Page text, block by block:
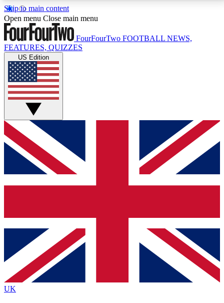
Skip to main content
17
MEMBER FEATURESACCESS AVAILABLE
Live Q&A Sessions
Weekly interactive sessions
GET CLUB ACCESS QUICK
For the quickest way to join, simply enter your email
below and get access. We will send a confirmation
and sign you up to our newsletter to keep you
Contact me with news and offers from other Future
brands
By submitting your information you agree to the Terms & Conditionsand
Privacy
Policyand are aged 16 or over.
Open menu Close main menu
FourFourTwo FOOTBALL NEWS,
FEATURES, QUIZZES
US Edition
UK